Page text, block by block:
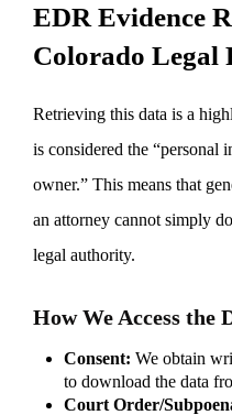
EDR Evidence
Colorado Legal
Retrieving this data is a
is considered the “personal
owner.” This means that
an attorney cannot simply
legal authority.
How We Access the
Consent: We obtain
to download the data
Court Order/